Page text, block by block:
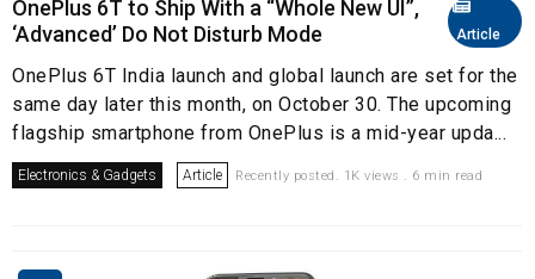
Article
OnePlus 6T to Ship With a “Whole New UI”,
‘Advanced’ Do Not Disturb Mode
OnePlus 6T India launch and global launch are set for the
same day later this month, on October 30. The upcoming
flagship smartphone from OnePlus is a mid-year upda...
Electronics & Gadgets Article Recently posted. 1K views . 6 min read